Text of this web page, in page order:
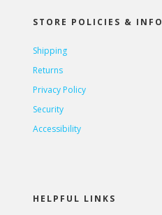
STORE POLICIES & INFO
Shipping
Returns
Privacy Policy
Security
Accessibility
HELPFUL LINKS